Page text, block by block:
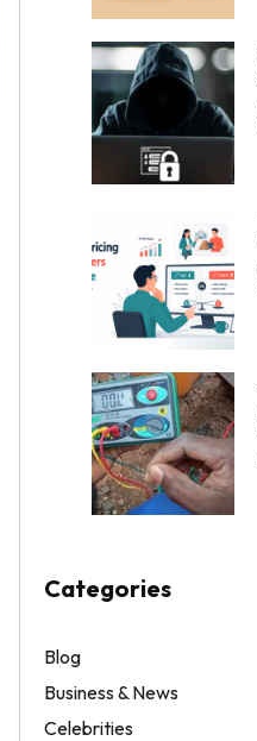
Categories
Blog
Business & News
Celebrities